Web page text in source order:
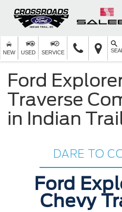
NEW USED SERVICE
Ford
Traverse
in Indian
DARE TO
Ford
Chevy